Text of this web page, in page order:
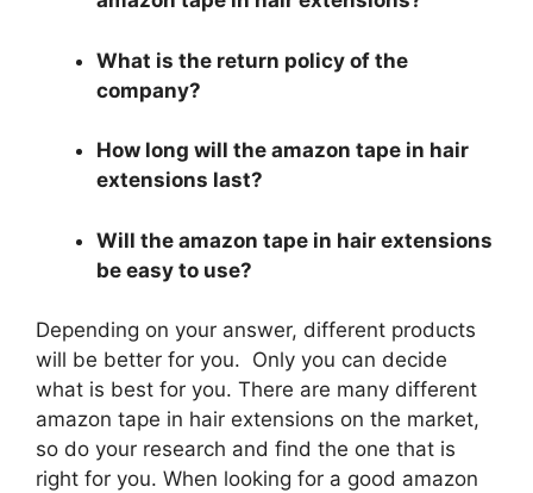
What is the return policy of the
company?
How long will the amazon tape in hair
extensions last?
Will the amazon tape in hair extensions
be easy to use?
Depending on your answer, different products
will be better for you. Only you can decide
what is best for you. There are many different
amazon tape in hair extensions on the market,
so do your research and find the one that is
right for you. When looking for a good amazon